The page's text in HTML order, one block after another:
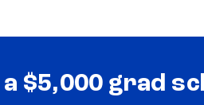
$5,000 grad